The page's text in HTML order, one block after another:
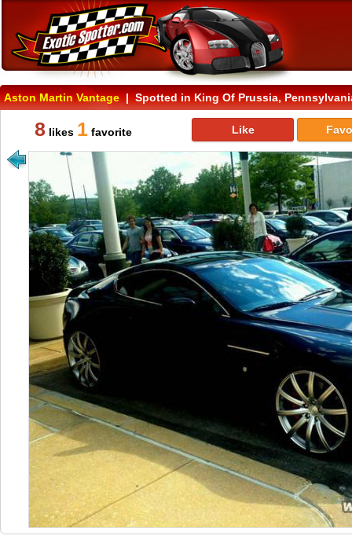
Aston Martin Vantage| Spotted in King Of Prussia,
8 likes 1 favorite Like